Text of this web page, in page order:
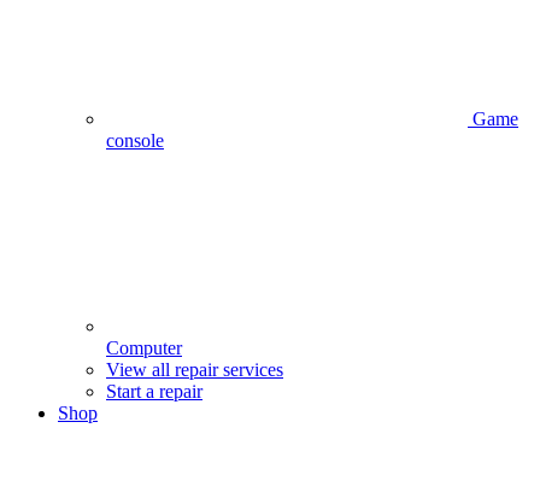
Game
console
Computer
View all repair services
Start a repair
Shop